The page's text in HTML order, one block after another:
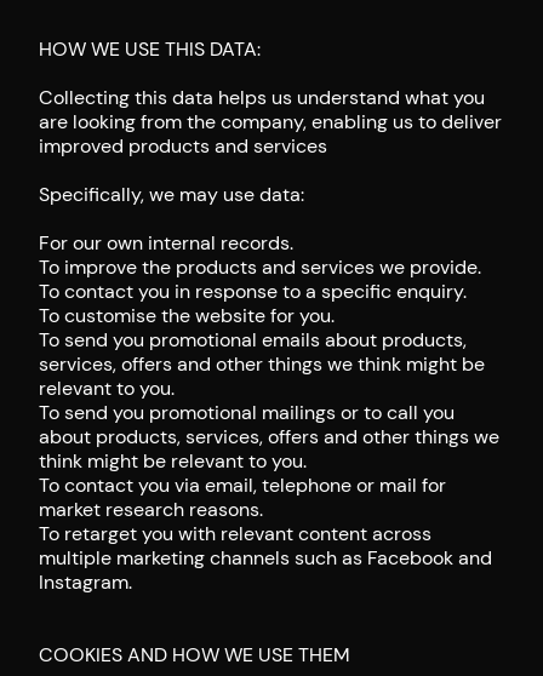
HOW WE USE THIS DATA:
Collecting this data helps us understand what you
are looking from the company, enabling us to deliver
improved products and services
Specifically, we may use data:
For our own internal records.
To improve the products and services we provide.
To contact you in response to a specific enquiry.
To customise the website for you.
To send you promotional emails about products,
services, offers and other things we think might be
relevant to you.
To send you promotional mailings or to call you
about products, services, offers and other things we
think might be relevant to you.
To contact you via email, telephone or mail for
market research reasons.
To retarget you with relevant content across
multiple marketing channels such as Facebook and
Instagram.
COOKIES AND HOW WE USE THEM